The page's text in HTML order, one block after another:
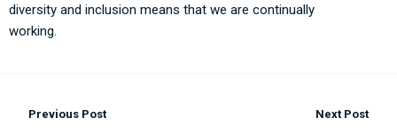
diversity and inclusion means that we are continually
working.
Previous Post Next Post